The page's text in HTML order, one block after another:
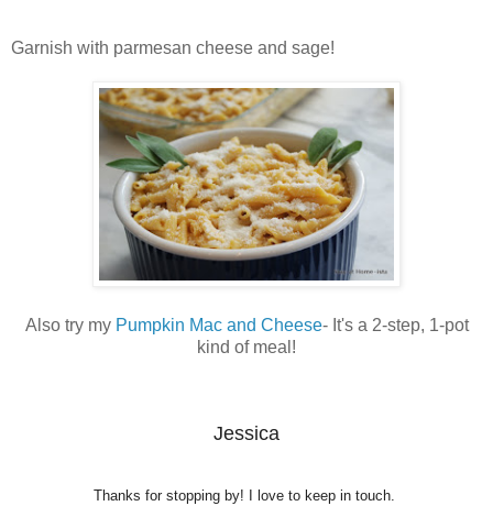
Garnish with parmesan cheese and sage!
Also try my Pumpkin Mac and Cheese- It's a 2-step, 1-pot
kind of meal!
Jessica
Thanks for stopping by! I love to keep in touch.